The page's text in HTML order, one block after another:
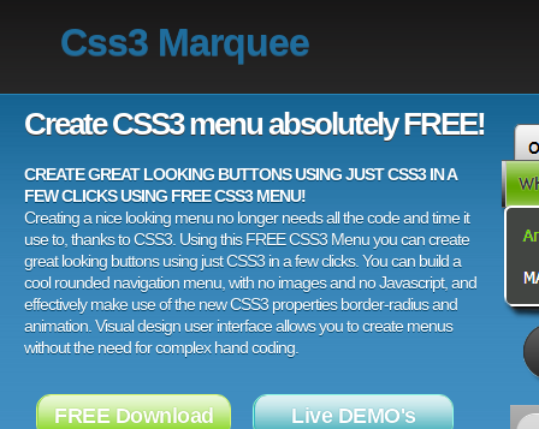
Css3 Marquee
Create CSS3 menu absolutely FREE!
CREATE GREAT LOOKING BUTTONS USING JUST CSS3 IN A
FEW CLICKS USING FREE CSS3 MENU!
Creating a nice looking menu no longer needs all the code and time it
use to, thanks to CSS3. Using this FREE CSS3 Menu you can create
great looking buttons using just CSS3 in a few clicks. You can build a
cool rounded navigation menu, with no images and no Javascript, and
effectively make use of the new CSS3 properties border-radius and
animation. Visual design user interface allows you to create menus
without the need for complex hand coding.
FREE Download Live DEMO's